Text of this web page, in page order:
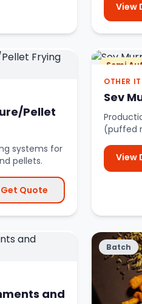
View
Pellet
systems for
pellets.
Get Quote
Semi
OTHER
Sev
(puffed
View
and
Batch